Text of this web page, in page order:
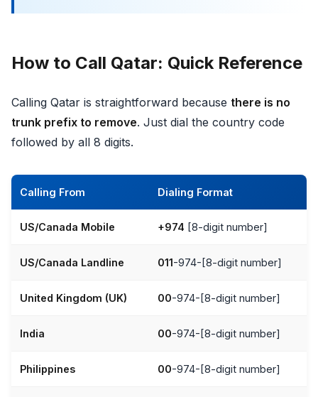
How to Call Qatar: Quick Reference
Calling Qatar is straightforward because there is no
trunk prefix to remove. Just dial the country code
followed by all 8 digits.
Calling From Dialing Format
US/Canada Mobile +974 [8-digit number]
US/Canada Landline 011-974-[8-digit number]
United Kingdom (UK) 00-974-[8-digit number]
India 00-974-[8-digit number]
Philippines 00-974-[8-digit number]